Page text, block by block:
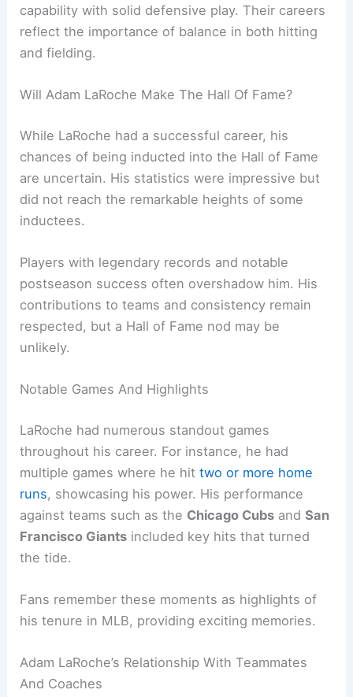
capability with solid defensive play. Their careers
reflect the importance of balance in both hitting
and fielding.
Will Adam LaRoche Make The Hall Of Fame?
While LaRoche had a successful career, his
chances of being inducted into the Hall of Fame
are uncertain. His statistics were impressive but
did not reach the remarkable heights of some
inductees.
Players with legendary records and notable
postseason success often overshadow him. His
contributions to teams and consistency remain
respected, but a Hall of Fame nod may be
unlikely.
Notable Games And Highlights
LaRoche had numerous standout games
throughout his career. For instance, he had
multiple games where he hittwo or more home
runs, showcasing his power. His performance
against teams such as the Chicago Cubs andSan
Francisco Giants included key hits that turned
the tide.
Fans remember these moments as highlights of
his tenure in MLB, providing exciting memories.
Adam LaRoche’s Relationship With Teammates
And Coaches